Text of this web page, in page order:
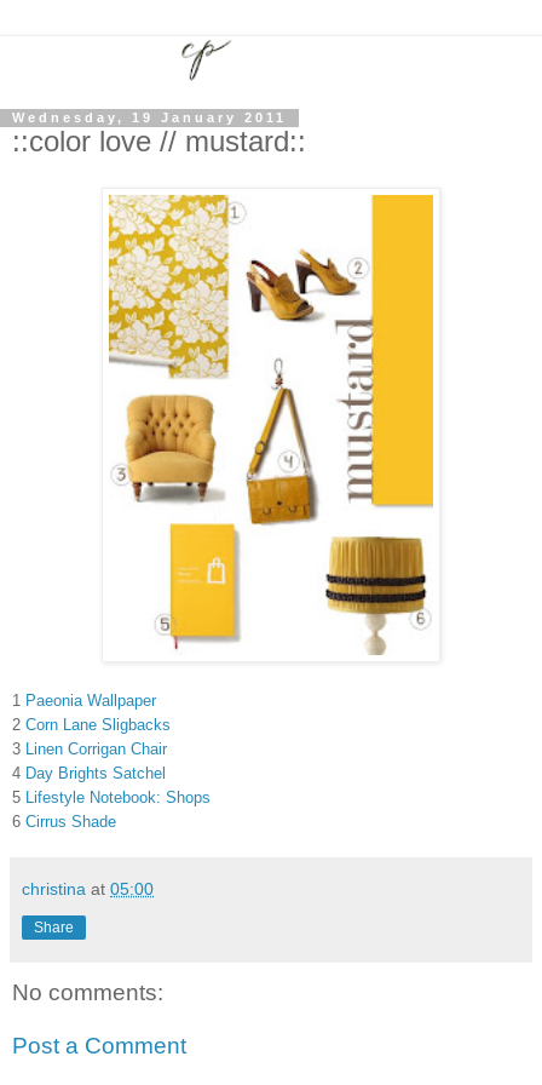
Wednesday, 19 January 2011
::color love // mustard::
1 Paeonia Wallpaper
2 Corn Lane Sligbacks
3 Linen Corrigan Chair
4 Day Brights Satchel
5 Lifestyle Notebook: Shops
6 Cirrus Shade
christina at 05:00
Share
No comments:
Post a Comment